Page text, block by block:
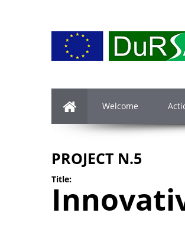
Welcome
PROJECT N.5
Title: